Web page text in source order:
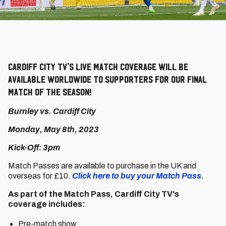
Cardiff City TV's live match coverage will be
available worldwide to supporters for our final
match of the season!
Burnley vs. Cardiff City
Monday, May 8th, 2023
Kick-Off: 3pm
Match Passes are available to purchase in the UK and
overseas for £10. Click here to buy your Match Pass.
As part of the Match Pass, Cardiff City TV's
coverage includes:
Pre-match show